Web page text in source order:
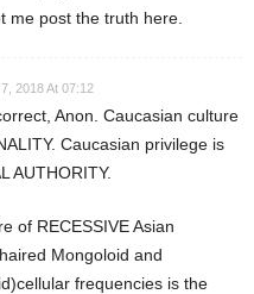
me post the truth here.
2018 At 07:12
Anon. Caucasian culture
Caucasian privilege is
AUTHORITY.
of RECESSIVE Asian
Mongoloid and
frequencies is the